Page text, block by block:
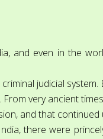
and even in the
judicial
very ancient
and that
there were